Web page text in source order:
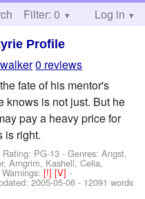
Help
Filter: 0 Log in
Profile
0 reviews
fate of his mentor's
knows is not just. But he
pay a heavy price for
is right.
Rating: PG-13 - Genres: Angst,
Arngrim, Kashell, Celia,
Warnings:[!][V]-
2005-05-06 - 12091 words